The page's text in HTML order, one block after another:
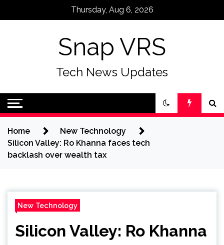
Thursday, Aug 6, 2026
Snap VRS
Tech News Updates
Home
New Technology
Silicon Valley: Ro Khanna faces tech
backlash over wealth tax
New Technology
Silicon Valley: Ro Khanna